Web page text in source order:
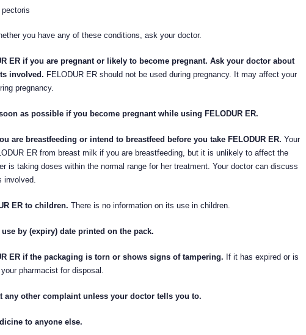
you have any of these conditions, ask your doctor.
ER if you are pregnant or likely to become pregnant. Ask your doctor about
involved. FELODUR ER should not be used during pregnancy. It may affect your
pregnancy.
as possible if you become pregnant while using FELODUR ER.
are breastfeeding or intend to breastfeed before you take FELODUR ER. Your
ER from breast milk if you are breastfeeding, but it is unlikely to affect the
is taking doses within the normal range for her treatment. Your doctor can discuss
involved.
ER to children. There is no information on its use in children.
by (expiry) date printed on the pack.
ER if the packaging is torn or shows signs of tampering. If it has expired or is
pharmacist for disposal.
any other complaint unless your doctor tells you to.
to anyone else.